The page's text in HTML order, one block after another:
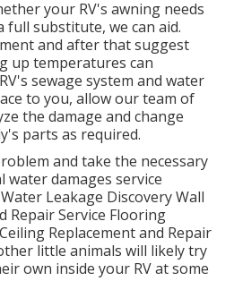
your RV's awning needs
full substitute, we can aid.
and after that suggest
up temperatures can
sewage system and water
to you, allow our team of
the damage and change
parts as required.
and take the necessary
water damages service
Leakage Discovery Wall
Repair Service Flooring
Replacement and Repair
little animals will likely try
own inside your RV at some